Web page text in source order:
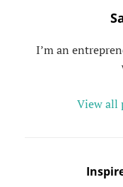
I’m an
View all